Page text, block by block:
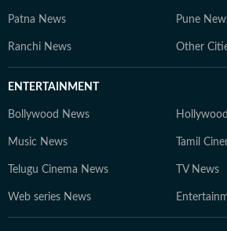
Patna News Pune
Ranchi News Other
ENTERTAINMENT
Bollywood News
Music News Tamil
Telugu Cinema News TV News
Web series News